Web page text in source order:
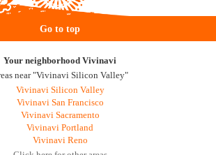
Go to top
Your neighborhood Vivinavi
near "Vivinavi Silicon Valley"
Vivinavi Silicon Valley
Vivinavi San Francisco
Vivinavi Sacramento
Vivinavi Portland
Vivinavi Reno